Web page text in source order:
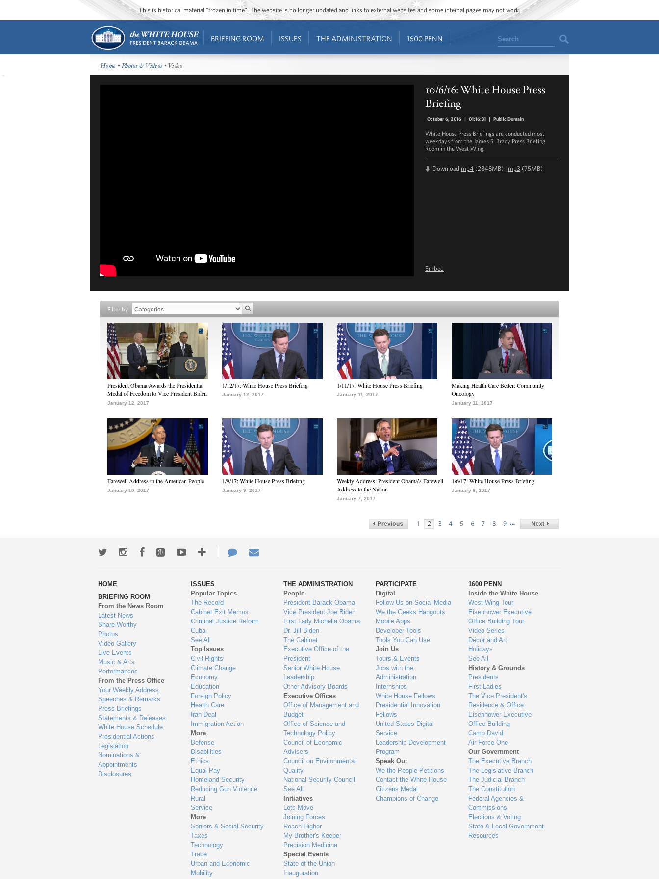
This is historical material “frozen in time”. The website is no longer updated and links to external websites and some internal pages may not work.
BRIEFING ROOM ISSUES THE ADMINISTRATION 1600 PENN Search
Home •Photos & Videos • Video
10/6/16: White House Press
Briefing
October 6, 2016 | 01:16:31 | Public Domain
White House Press Briefings are conducted most
weekdays from the James S. Brady Press Briefing
Room in the West Wing.
Download mp4 (2848MB) | mp3 (75MB)
Embed
Filter by
President Obama Awards the Presidential
Medal of Freedom to Vice President Biden
January 12, 2017
1/12/17: White House Press Briefing
January 12, 2017
1/11/17: White House Press Briefing
January 11, 2017
Making Health Care Better: Community
Oncology
January 11, 2017
Farewell Address to the American People
January 10, 2017
1/9/17: White House Press Briefing
January 9, 2017
Weekly Address: President Obama’s Farewell
Address to the Nation
January 7, 2017
1/6/17: White House Press Briefing
January 6, 2017
1 2 3 4 5 6 7 8 9 …